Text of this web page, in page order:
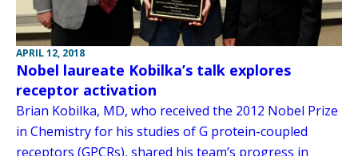
APRIL 12, 2018
Nobel laureate Kobilka’s talk explores
receptor activation
Brian Kobilka, MD, who received the 2012 Nobel Prize
in Chemistry for his studies of G protein-coupled
receptors (GPCRs), shared his team’s progress in